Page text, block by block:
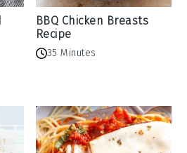
BBQ Chicken Breasts
Recipe
35 Minutes